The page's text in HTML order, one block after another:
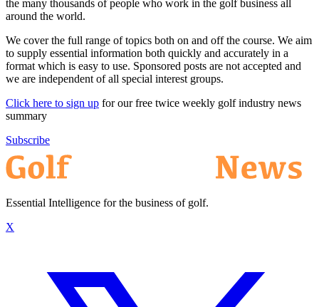
the many thousands of people who work in the golf business all
around the world.
We cover the full range of topics both on and off the course. We aim
to supply essential information both quickly and accurately in a
format which is easy to use. Sponsored posts are not accepted and
we are independent of all special interest groups.
Click here to sign up for our free twice weekly golf industry news
summary
Subscribe
Essential Intelligence for the business of golf.
X